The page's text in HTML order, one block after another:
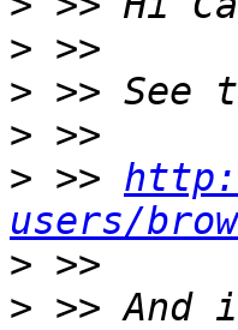
>
>
>
> >>
users/
>
>